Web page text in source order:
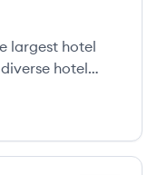
largest hotel
hotel